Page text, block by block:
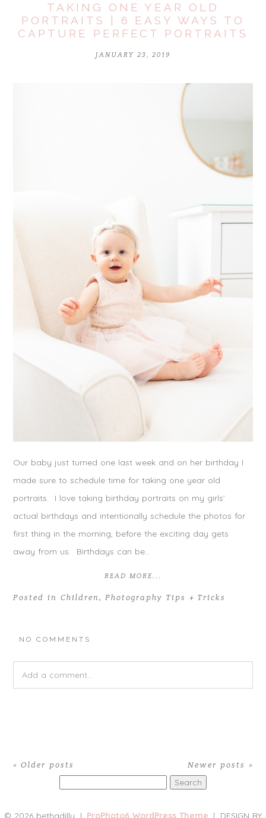
Notify me of follow-up comments by email.
TAKING ONE YEAR OLD
PORTRAITS | 6 EASY WAYS TO
CAPTURE PERFECT PORTRAITS
JANUARY 23, 2019
Our baby just turned one last week and on her birthday I
made sure to schedule time for taking one year old
portraits. I love taking birthday portraits on my girls’
actual birthdays and intentionally schedule the photos for
first thing in the morning, before the exciting day gets
away from us. Birthdays can be…
READ MORE...
Posted in Children,Photography Tips + Tricks
NO COMMENTS
Add a comment...
« Older posts Newer posts »
© 2026 bethadilly
| ProPhoto6 WordPress Theme | DESIGN BY